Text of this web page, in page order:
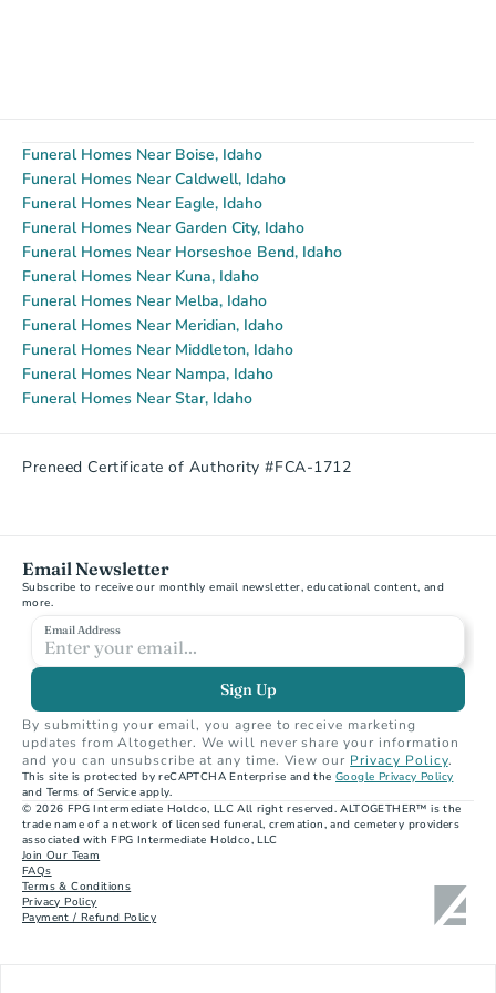
Funeral Homes Near Boise, Idaho
Funeral Homes Near Caldwell, Idaho
Funeral Homes Near Eagle, Idaho
Funeral Homes Near Garden City, Idaho
Funeral Homes Near Horseshoe Bend, Idaho
Funeral Homes Near Kuna, Idaho
Funeral Homes Near Melba, Idaho
Funeral Homes Near Meridian, Idaho
Funeral Homes Near Middleton, Idaho
Funeral Homes Near Nampa, Idaho
Funeral Homes Near Star, Idaho
Preneed Certificate of Authority #FCA-1712
Email Newsletter
Subscribe to receive our monthly email newsletter, educational content, and
more.
Email Address
Sign Up
By submitting your email, you agree to receive marketing
updates from Altogether. We will never share your information
and you can unsubscribe at any time. View our Privacy Policy.
This site is protected by reCAPTCHA Enterprise and the Google Privacy Policy
and Terms of Service apply.
© 2026 FPG Intermediate Holdco, LLC All right reserved. ALTOGETHER™ is the
trade name of a network of licensed funeral, cremation, and cemetery providers
associated with FPG Intermediate Holdco, LLC
Join Our Team
FAQs
Terms & Conditions
Privacy Policy
Payment / Refund Policy